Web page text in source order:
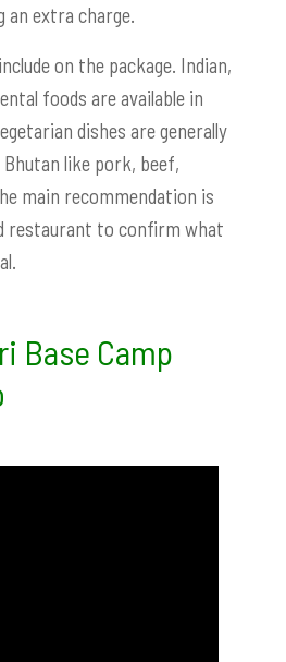
an extra charge.
on the package. Indian,
foods are available in
dishes are generally
like pork, beef,
main recommendation is
restaurant to confirm what
Base Camp